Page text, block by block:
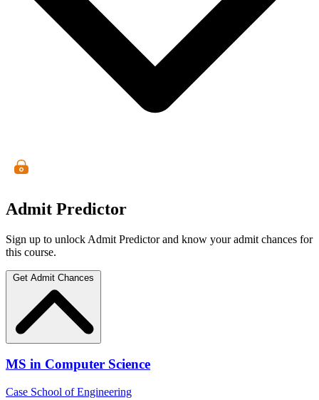
Admit Predictor
Sign up to unlock Admit Predictor and know your admit chances for
this course.
Get Admit Chances
MS in Computer Science
Case School of Engineering